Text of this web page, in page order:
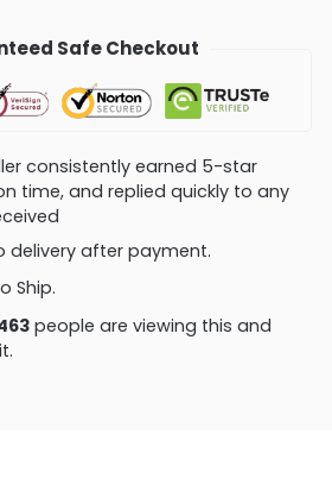
Safe Checkout
consistently earned 5-star
time, and replied quickly to any
delivery after payment.
Ship.
people are viewing this and